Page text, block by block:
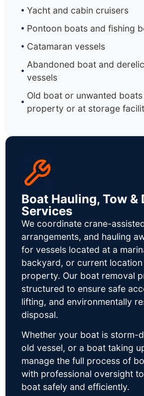
Yacht and cabin cruisers
Pontoon boats and fishing
Catamaran vessels
Abandoned boat and
vessels
Old boat or unwanted
property or at storage
Boat Hauling, Tow &
Services
We coordinate crane-
arrangements, and hauling
for vessels located at a
backyard, or current
property. Our boat removal
structured to ensure safe
lifting, and environmentally
disposal.
Whether your boat is storm-
old vessel, or a boat taking
manage the full process of
with professional oversight
boat safely and efficiently.